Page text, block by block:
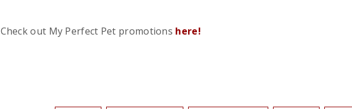
Check out My Perfect Pet promotions here!